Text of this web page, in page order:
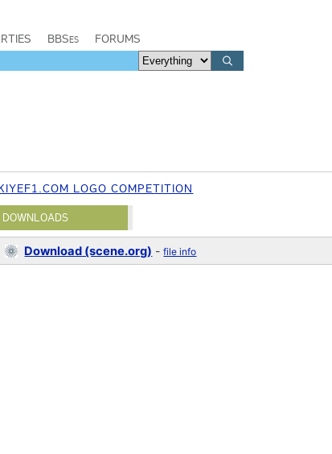
BBSes FORUMS
LOGO COMPETITION
DOWNLOADS
Download (scene.org) -file info